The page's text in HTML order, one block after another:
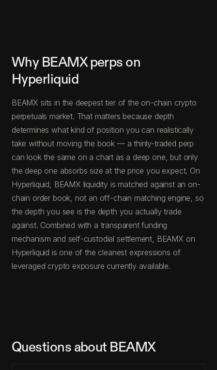
Why BEAMX perps on
Hyperliquid
BEAMX sits in the deepest tier of the on-chain crypto
perpetuals market. That matters because depth
determines what kind of position you can realistically
take without moving the book — a thinly-traded perp
can look the same on a chart as a deep one, but only
the deep one absorbs size at the price you expect. On
Hyperliquid, BEAMX liquidity is matched against an on-
chain order book, not an off-chain matching engine, so
the depth you see is the depth you actually trade
against. Combined with a transparent funding
mechanism and self-custodial settlement, BEAMX on
Hyperliquid is one of the cleanest expressions of
leveraged crypto exposure currently available.
Questions about BEAMX